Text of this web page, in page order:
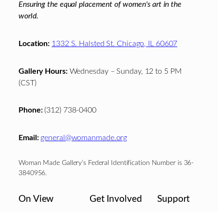
Ensuring the equal placement of women's art in the
world.
Location: 1332 S. Halsted St. Chicago, IL 60607
Gallery Hours:Wednesday – Sunday, 12 to 5 PM
(CST)
Phone:(312) 738-0400
Email: general@womanmade.org
Woman Made Gallery’s Federal Identification Number is 36-
3840956.
On View Get Involved Support